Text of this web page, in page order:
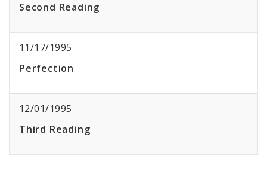
Second Reading
11/17/1995
Perfection
12/01/1995
Third Reading